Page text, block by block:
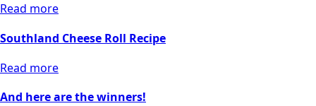
Read more
Southland Cheese Roll Recipe
Read more
And here are the winners!